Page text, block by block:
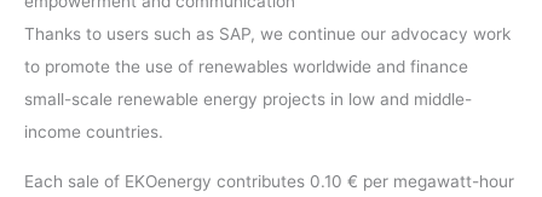
Thanks to users such as SAP, we continue our advocacy work
to promote the use of renewables worldwide and finance
small-scale renewable energy projects in low and middle-
income countries.
Each sale of EKOenergy contributes 0.10 € per megawatt-hour